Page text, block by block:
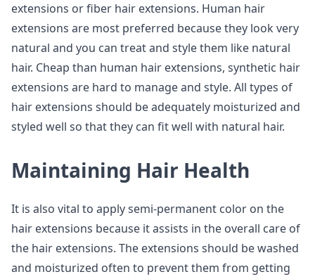
extensions or fiber hair extensions. Human hair
extensions are most preferred because they look very
natural and you can treat and style them like natural
hair. Cheap than human hair extensions, synthetic hair
extensions are hard to manage and style. All types of
hair extensions should be adequately moisturized and
styled well so that they can fit well with natural hair.
Maintaining Hair Health
It is also vital to apply semi-permanent color on the
hair extensions because it assists in the overall care of
the hair extensions. The extensions should be washed
and moisturized often to prevent them from getting